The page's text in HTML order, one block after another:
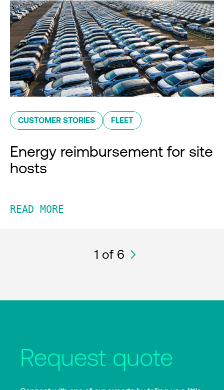
CUSTOMER STORIES FLEET
Energy reimbursement for site
hosts
READ MORE
1 of 6
Request quote